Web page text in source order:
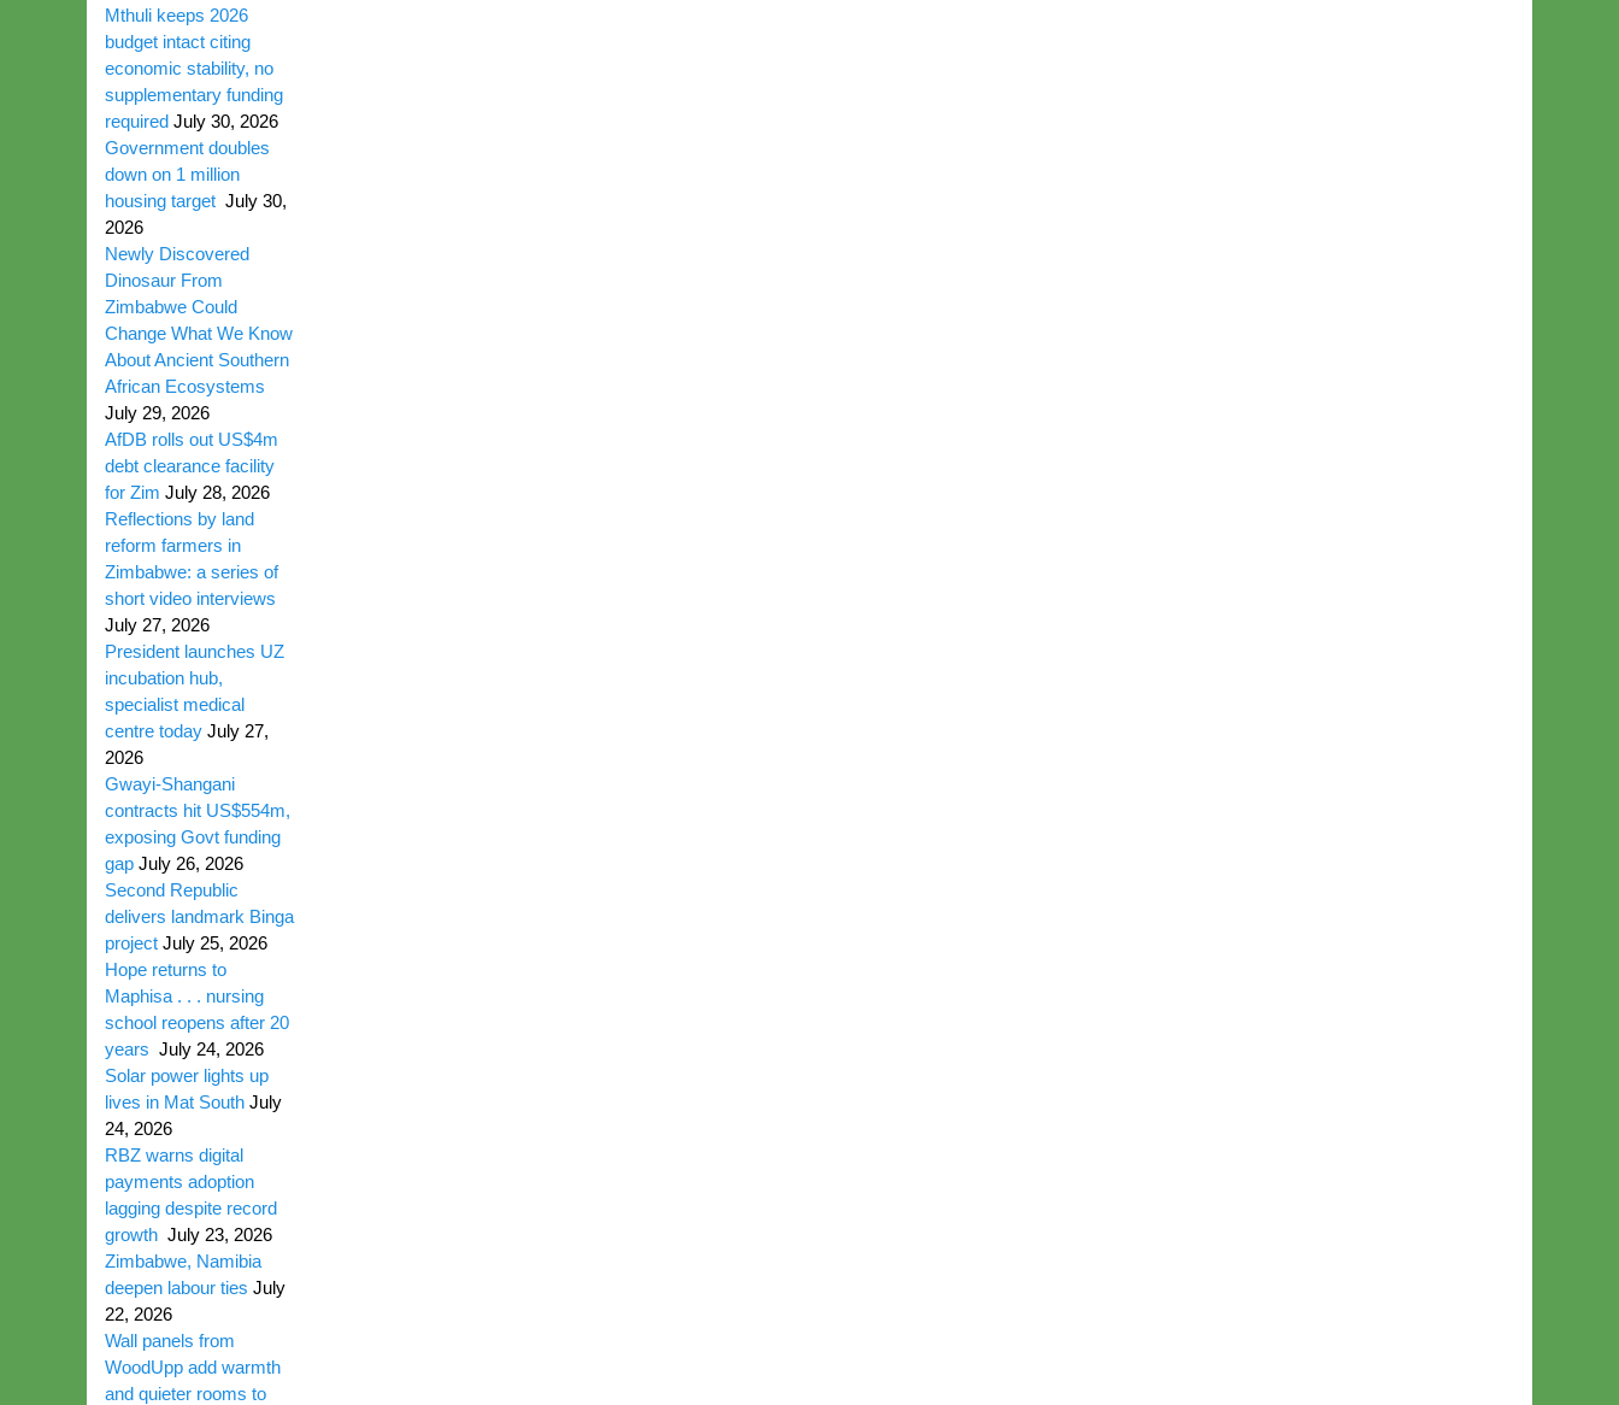
Mthuli keeps 2026
budget intact citing
economic stability, no
supplementary funding
required July 30, 2026
Government doubles
down on 1 million
housing target July 30,
2026
Newly Discovered
Dinosaur From
Zimbabwe Could
Change What We Know
About Ancient Southern
African Ecosystems
July 29, 2026
AfDB rolls out US$4m
debt clearance facility
for Zim July 28, 2026
Reflections by land
reform farmers in
Zimbabwe: a series of
short video interviews
July 27, 2026
President launches UZ
incubation hub,
specialist medical
centre today July 27,
2026
Gwayi-Shangani
contracts hit US$554m,
exposing Govt funding
gap July 26, 2026
Second Republic
delivers landmark Binga
project July 25, 2026
Hope returns to
Maphisa . . . nursing
school reopens after 20
years July 24, 2026
Solar power lights up
lives in Mat South July
24, 2026
RBZ warns digital
payments adoption
lagging despite record
growth July 23, 2026
Zimbabwe, Namibia
deepen labour ties July
22, 2026
Wall panels from
WoodUpp add warmth
and quieter rooms to